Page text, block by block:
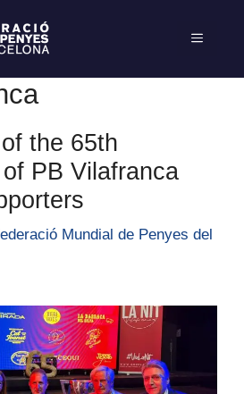
the 65th
PB Vilafranca
Mundial de Penyes del